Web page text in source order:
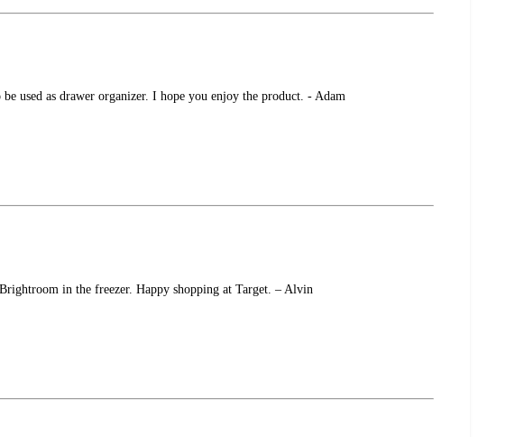
used as drawer organizer. I hope you enjoy the product. - Adam
in the freezer. Happy shopping at Target. – Alvin